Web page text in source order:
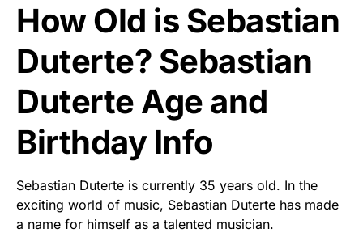
How Old is Sebastian
Duterte? Sebastian
Duterte Age and
Birthday Info
Sebastian Duterte is currently 35 years old. In the
exciting world of music, Sebastian Duterte has made
a name for himself as a talented musician.